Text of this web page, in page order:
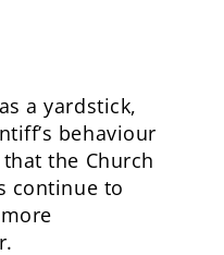
a yardstick,
behaviour
the Church
continue to